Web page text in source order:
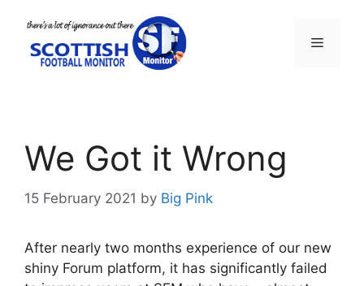
content
Menu
We Got it Wrong
15 February 2021 by Big Pink
After nearly two months experience of our new
shiny Forum platform, it has significantly failed